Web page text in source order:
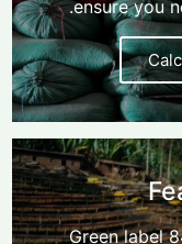
ensure you
Green label